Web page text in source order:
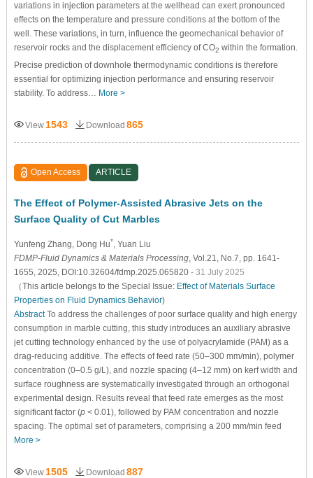
variations in injection parameters at the wellhead can exert pronounced
effects on the temperature and pressure conditions at the bottom of the
well. These variations, in turn, influence the geomechanical behavior of
reservoir rocks and the displacement efficiency of CO2 within the formation.
Precise prediction of downhole thermodynamic conditions is therefore
essential for optimizing injection performance and ensuring reservoir
stability. To address… More >
View 1543 Download 865
Open Access ARTICLE
The Effect of Polymer-Assisted Abrasive Jets on the
Surface Quality of Cut Marbles
Yunfeng Zhang , Dong Hu* , Yuan Liu
FDMP-Fluid Dynamics & Materials Processing, Vol.21, No.7, pp. 1641-
1655, 2025, DOI:10.32604/fdmp.2025.065820 - 31 July 2025
（This article belongs to the Special Issue: Effect of Materials Surface
Properties on Fluid Dynamics Behavior)
AbstractTo address the challenges of poor surface quality and high energy
consumption in marble cutting, this study introduces an auxiliary abrasive
jet cutting technology enhanced by the use of polyacrylamide (PAM) as a
drag-reducing additive. The effects of feed rate (50–300 mm/min), polymer
concentration (0–0.5 g/L), and nozzle spacing (4–12 mm) on kerf width and
surface roughness are systematically investigated through an orthogonal
experimental design. Results reveal that feed rate emerges as the most
significant factor (p< 0.01), followed by PAM concentration and nozzle
spacing. The optimal set of parameters, comprising a 200 mm/min feed
More >
View 1505 Download 887